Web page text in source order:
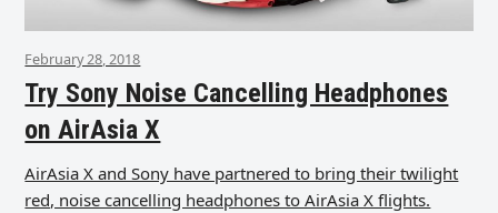
February 28, 2018
Try Sony Noise Cancelling Headphones
on AirAsia X
AirAsia X and Sony have partnered to bring their twilight
red, noise cancelling headphones to AirAsia X flights.